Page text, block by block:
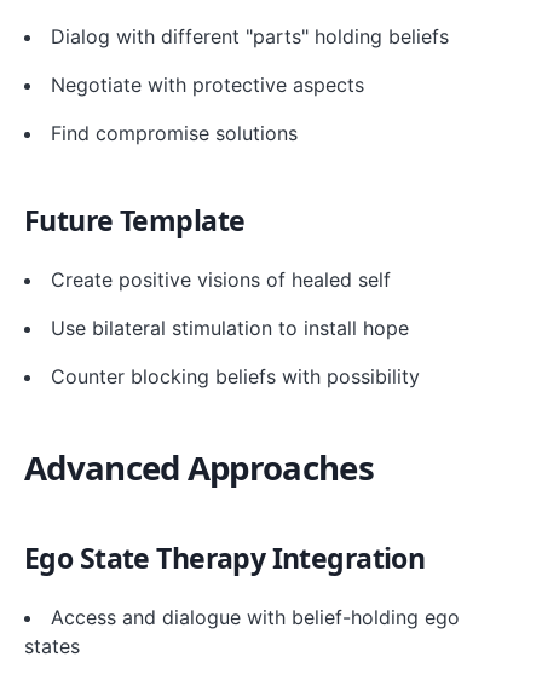
Dialog with different "parts" holding beliefs
Negotiate with protective aspects
Find compromise solutions
Future Template
Create positive visions of healed self
Use bilateral stimulation to install hope
Counter blocking beliefs with possibility
Advanced Approaches
Ego State Therapy Integration
Access and dialogue with belief-holding ego
states